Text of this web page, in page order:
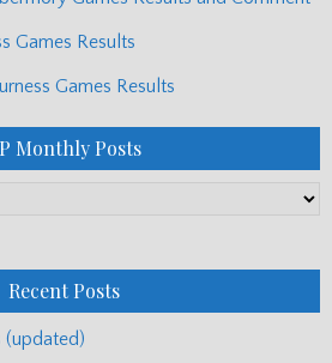
Games Results
Games Results
Monthly Posts
Recent Posts
(updated)